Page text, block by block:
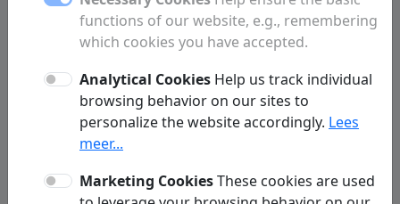
Terms and Conditions
1. Applicability
By visiting Linkmij.nl (hereinafter referred to as: We or this website), you
implicitly and unconditionally agree to the applicability of these terms of
use. Linkmij.nl may change these terms of use at any time without prior
functions of our website, e.g., remembering
which cookies you have accepted.
Analytical Cookies Help us track individual
browsing behavior on our sites to
personalize the website accordingly. Lees
meer...
Marketing CookiesThese cookies are used